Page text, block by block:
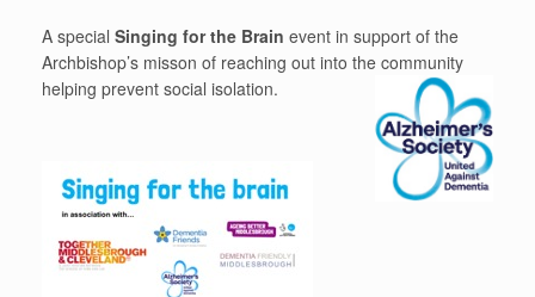
A special Singing for the Brain event in support of the
Archbishop’s misson of reaching out into the community
helping prevent social isolation.